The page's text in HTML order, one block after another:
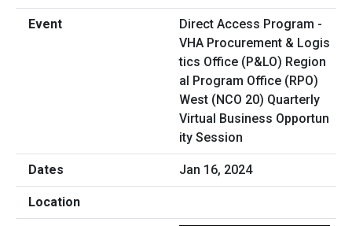
Direct Access Program -
VHA Procurement & Logis
tics Office (P&LO) Region
al Program Office (RPO)
West (NCO 20) Quarterly
Virtual Business Opportun
ity Session
Jan 16, 2024